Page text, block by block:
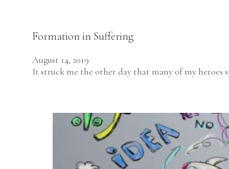
Formation in Suffering
August 14, 2019
It struck me the other day that many of my